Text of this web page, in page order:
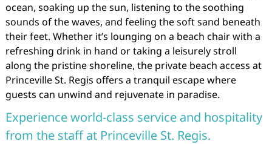
ocean, soaking up the sun, listening to the soothing
sounds of the waves, and feeling the soft sand beneath
their feet. Whether it’s lounging on a beach chair with a
refreshing drink in hand or taking a leisurely stroll
along the pristine shoreline, the private beach access at
Princeville St. Regis offers a tranquil escape where
guests can unwind and rejuvenate in paradise.
Experience world-class service and hospitality
from the staff at Princeville St. Regis.